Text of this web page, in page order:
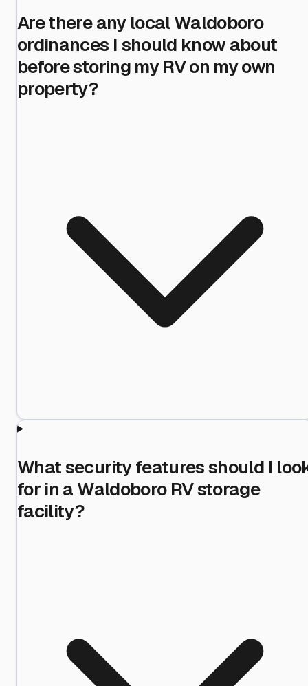
Are there any local Waldoboro
ordinances I should know about
before storing my RV on my own
property?
What security features should I
for in a Waldoboro RV storage
facility?